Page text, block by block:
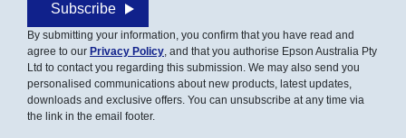
Subscribe
By submitting your information, you confirm that you have read and
agree to our Privacy Policy, and that you authorise Epson Australia Pty
Ltd to contact you regarding this submission. We may also send you
personalised communications about new products, latest updates,
downloads and exclusive offers. You can unsubscribe at any time via
the link in the email footer.